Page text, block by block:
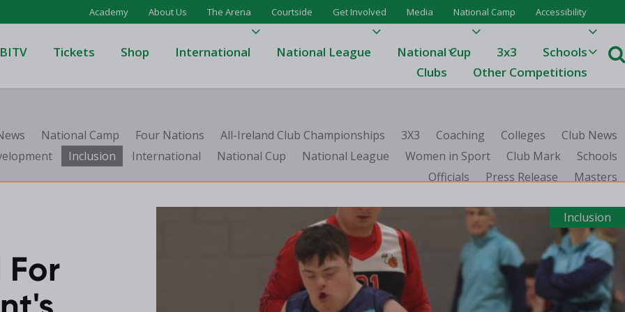
Academy About Us The Arena Courtside Get Involved Media National Camp Accessibility
BITV Tickets Shop International National League
Super League
Division One
Division One
Domino's Women's Super League
Domino's Men's Division One
Domino's Women's Division One
Men's Division Two
League Tables 23/24
League Tables 22/23
Results 22/23
League Tables 21/22
Results 21/22
National Cup 3x3
Schools
Clubs
Other Competitions
National Camp Four Nations All-Ireland Club Championships 3X3 Coaching Colleges
Club News
Inclusion International National Cup National League Women in Sport Club Mark
Schools
Officials
Press Release Masters
Inclusion